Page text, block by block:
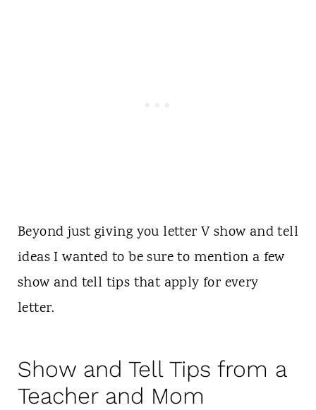
Beyond just giving you letter V show and tell
ideas I wanted to be sure to mention a few
show and tell tips that apply for every
letter.
Show and Tell Tips from a
Teacher and Mom